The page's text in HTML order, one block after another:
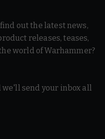
out the latest news,
releases, teases,
world of Warhammer?
we'll send your inbox all